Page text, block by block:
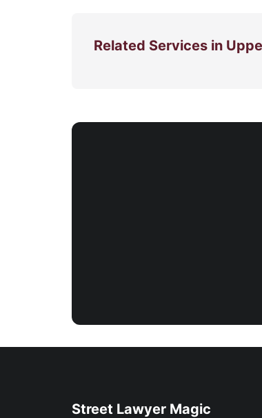
Related Services in
Street Lawyer Magic